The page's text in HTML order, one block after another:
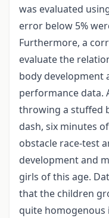
was evaluated
error below 5%
Furthermore, a
evaluate the
body development
performance data.
throwing a stuffed
dash, six minutes
obstacle race-test
development and
girls of this age.
that the children
quite